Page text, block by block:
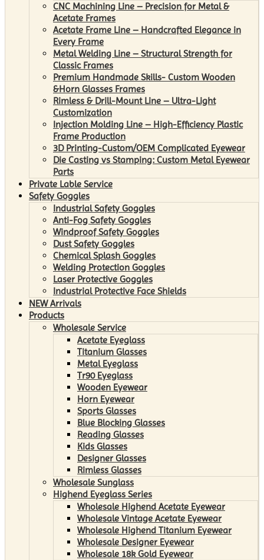
CNC Machining Line – Precision for Metal &
Acetate Frames
Acetate Frame Line – Handcrafted Elegance in
Every Frame
Metal Welding Line – Structural Strength for
Classic Frames
Premium Handmade Skills- Custom Wooden
&Horn Glasses Frames
Rimless & Drill-Mount Line – Ultra-Light
Customization
Injection Molding Line – High-Efficiency Plastic
Frame Production
3D Printing-Custom/OEM Complicated Eyewear
Die Casting vs Stamping: Custom Metal Eyewear
Parts
Private Lable Service
Safety Goggles
Industrial Safety Goggles
Anti-Fog Safety Goggles
Windproof Safety Goggles
Dust Safety Goggles
Chemical Splash Goggles
Welding Protection Goggles
Laser Protective Goggles
Industrial Protective Face Shields
NEW Arrivals
Products
Wholesale Service
Acetate Eyeglass
Titanium Glasses
Metal Eyeglass
Tr90 Eyeglass
Wooden Eyewear
Horn Eyewear
Sports Glasses
Blue Blocking Glasses
Reading Glasses
Kids Glasses
Designer Glasses
Rimless Glasses
Wholesale Sunglass
Highend Eyeglass Series
Wholesale Highend Acetate Eyewear
Wholesale Vintage Acetate Eyewear
Wholesale Highend Titanium Eyewear
Wholesale Designer Eyewear
Wholesale 18k Gold Eyewear